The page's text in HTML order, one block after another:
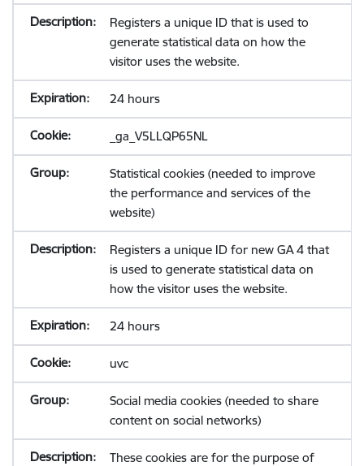
Registers a unique ID that is used to
generate statistical data on how the
visitor uses the website.
24 hours
_ga_V5LLQP65NL
Statistical cookies (needed to improve
the performance and services of the
website)
Registers a unique ID for new GA 4 that
is used to generate statistical data on
how the visitor uses the website.
24 hours
uvc
Social media cookies (needed to share
content on social networks)
These cookies are for the purpose of